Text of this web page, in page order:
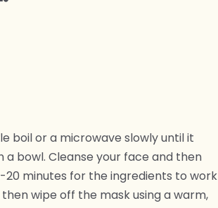
boil or a microwave slowly until it
a bowl. Cleanse your face and then
20 minutes for the ingredients to work
wipe off the mask using a warm,